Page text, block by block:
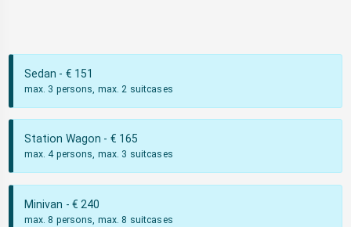
Sedan - € 151
max. 3 persons, max. 2 suitcases
Station Wagon - € 165
max. 4 persons, max. 3 suitcases
Minivan - € 240
max. 8 persons, max. 8 suitcases